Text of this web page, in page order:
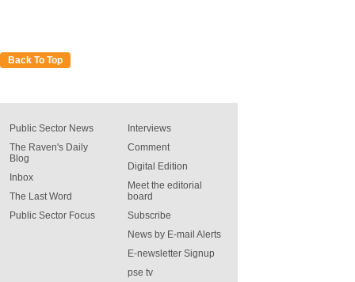
Back To Top
Public Sector News
The Raven's Daily
Blog
Inbox
The Last Word
Public Sector Focus
Interviews
Comment
Digital Edition
Meet the editorial
board
Subscribe
News by E-mail Alerts
E-newsletter Signup
pse tv